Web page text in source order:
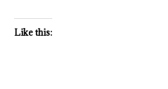
Like this: